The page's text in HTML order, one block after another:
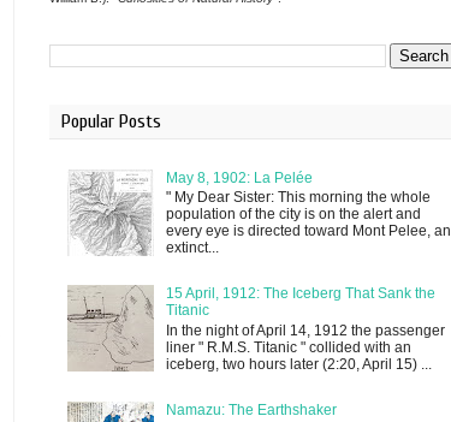
Popular Posts
May 8, 1902: La Pelée
" My Dear Sister: This morning the whole
population of the city is on the alert and
every eye is directed toward Mont Pelee, an
extinct...
15 April, 1912: The Iceberg That Sank the
Titanic
In the night of April 14, 1912 the passenger
liner " R.M.S. Titanic " collided with an
iceberg, two hours later (2:20, April 15) ...
Namazu: The Earthshaker